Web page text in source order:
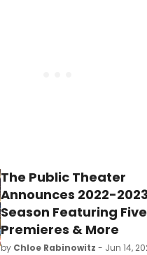
The Public Theater
Announces 2022-2023
Season Featuring
Premieres & More
by Chloe Rabinowitz - Jun 14,